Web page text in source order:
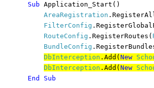
Sub Application_Start()
AreaRegistration
FilterConfig
RouteConfig .RegisterRoutes(
BundleConfig
DbInterception .Add( New
DbInterception .Add( New
End Sub